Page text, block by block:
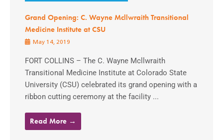
Grand Opening: C. Wayne Mcllwraith Transitional
Medicine Institute at CSU
May 14, 2019
FORT COLLINS – The C. Wayne Mcllwraith
Transitional Medicine Institute at Colorado State
University (CSU) celebrated its grand opening with a
ribbon cutting ceremony at the facility ...
Read More →